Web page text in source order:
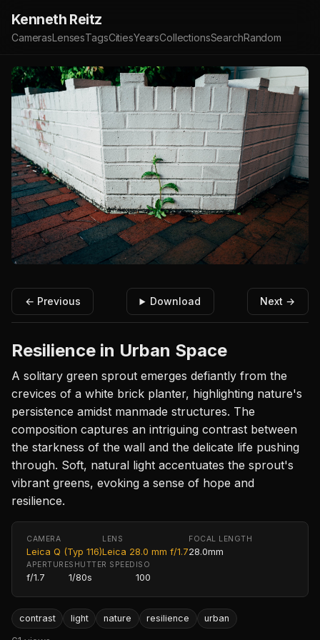
Kenneth Reitz
CamerasLensesTagsCitiesYearsCollectionsSearchRandom
← Previous Download Next →
Resilience in Urban Space
A solitary green sprout emerges defiantly from the
crevices of a white brick planter, highlighting nature's
persistence amidst manmade structures. The
composition captures an intriguing contrast between
the starkness of the wall and the delicate life pushing
through. Soft, natural light accentuates the sprout's
vibrant greens, evoking a sense of hope and
resilience.
CAMERA
Leica Q (Typ 116)
LENS
Leica 28.0 mm f/1.7
FOCAL LENGTH
28.0mm
APERTURE
f/1.7
SHUTTER SPEED
1/80s
ISO
100
contrast light nature resilience urban